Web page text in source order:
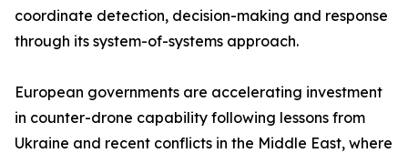
coordinate detection, decision-making and response
through its system-of-systems approach.
European governments are accelerating investment
in counter-drone capability following lessons from
Ukraine and recent conflicts in the Middle East, where